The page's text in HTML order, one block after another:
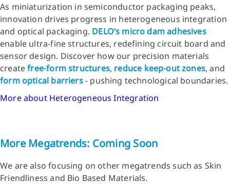
As miniaturization in semiconductor packaging peaks,
innovation drives progress in heterogeneous integration
and optical packaging. DELO’s micro dam adhesives
enable ultra-fine structures, redefining circuit board and
sensor design. Discover how our precision materials
createfree-form structures, reduce keep-out zones, and
form optical barriers- pushing technological boundaries.
More about Heterogeneous Integration
More Megatrends: Coming Soon
We are also focusing on other megatrends such as Skin
Friendliness and Bio Based Materials.